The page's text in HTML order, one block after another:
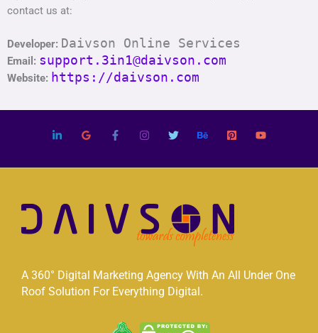
contact us at:
Developer: Daivson Online Services
Email: support.3in1@daivson.com
Website: https://daivson.com
A 360° Digital Marketing Agency With An All Under One
Roof Solution For Everything Digital.